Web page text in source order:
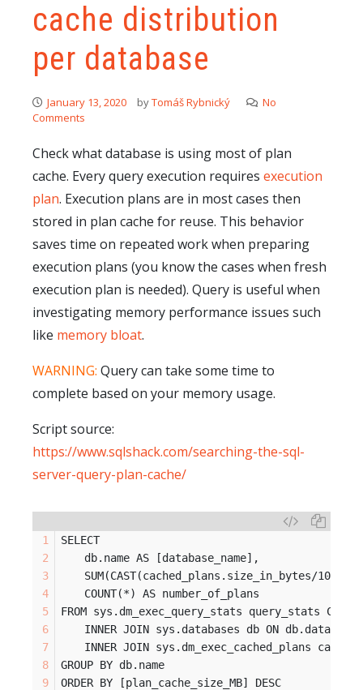
cache distribution
per database
January 13, 2020 byTomáš Rybnický
No
Comments
Check what database is using most of plan
cache. Every query execution requires execution
plan. Execution plans are in most cases then
stored in plan cache for reuse. This behavior
saves time on repeated work when preparing
execution plans (you know the cases when fresh
execution plan is needed). Query is useful when
investigating memory performance issues such
like memory bloat.
WARNING: Query can take some time to
complete based on your memory usage.
Script source:
https://www.sqlshack.com/searching-the-sql-
server-query-plan-cache/
SELECT
	db.name AS [database_name],
SUM(CAST(cached_plans.size_in_bytes/1024/
	COUNT(*) AS number_of_plans
FROM sys.dm_exec_query_stats query_stats
INNER JOIN sys.databases db ON
INNER JOIN sys.dm_exec_cached_plans
GROUP BY db.name
ORDER BY [plan_cache_size_MB] DESC